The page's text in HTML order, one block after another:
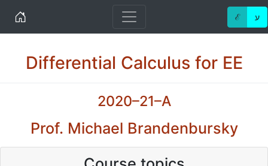
Home ℰ ע
Differential Calculus for EE
2020–21–A
Prof. Michael Brandenbursky